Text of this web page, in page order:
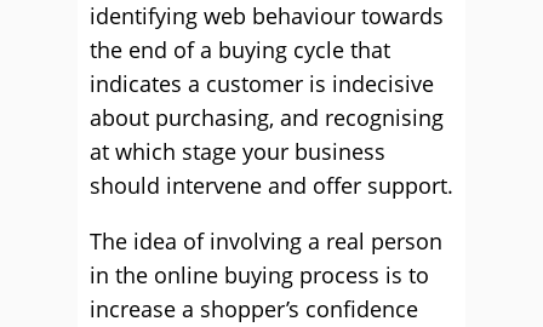
identifying web behaviour towards
the end of a buying cycle that
indicates a customer is indecisive
about purchasing, and recognising
at which stage your business
should intervene and offer support.
The idea of involving a real person
in the online buying process is to
increase a shopper’s confidence